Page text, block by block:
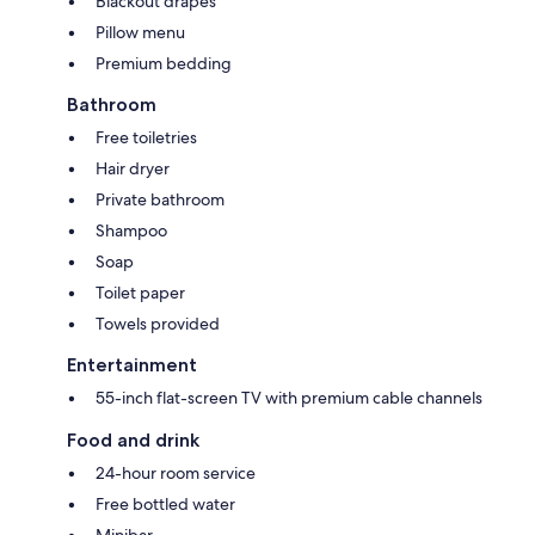
Pillow menu
Premium bedding
Bathroom
Free toiletries
Hair dryer
Private bathroom
Shampoo
Soap
Toilet paper
Towels provided
Entertainment
55-inch flat-screen TV with premium cable channels
Food and drink
24-hour room service
Free bottled water